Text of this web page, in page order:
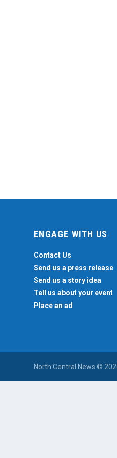
ENGAGE WITH US
Contact Us
Send us a press release
Send us a story idea
Tell us about your event
Place an ad
North Central News ©